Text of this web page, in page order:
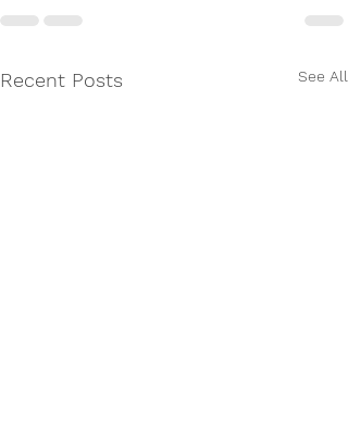
Recent Posts See All